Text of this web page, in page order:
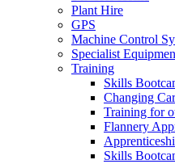
Plant Hire
GPS
Machine Control
Specialist
Training
Skills
Changing
Training for
Flannery
Skills